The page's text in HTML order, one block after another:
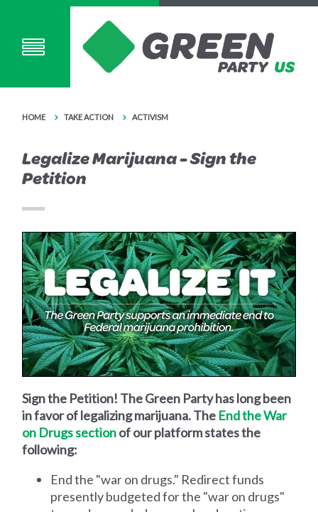
HOME TAKE ACTION ACTIVISM
Legalize Marijuana - Sign the
Petition
Sign the Petition! The Green Party has long been
in favor of legalizing marijuana. The End the War
on Drugs sectionof our platform states the
following:
End the "war on drugs." Redirect funds
presently budgeted for the "war on drugs"